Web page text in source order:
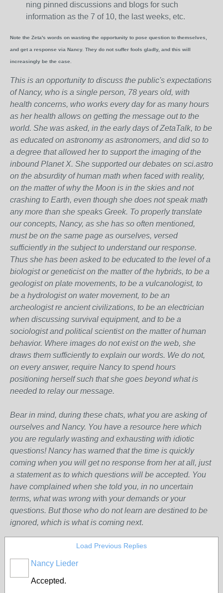
ning pinned discussions and blogs for such
information as the 7 of 10, the last weeks, etc.
Note the Zeta's words on wasting the opportunity to pose question to themselves,
and get a response via Nancy. They do not suffer fools gladly, and this will
increasingly be the case.
This is an opportunity to discuss the public's expectations
of Nancy, who is a single person, 78 years old, with
health concerns, who works every day for as many hours
as her health allows on getting the message out to the
world. She was asked, in the early days of ZetaTalk, to be
as educated on astronomy as astronomers, and did so to
a degree that allowed her to support the imaging of the
inbound Planet X. She supported our debates on sci.astro
on the absurdity of human math when faced with reality,
on the matter of why the Moon is in the skies and not
crashing to Earth, even though she does not speak math
any more than she speaks Greek. To properly translate
our concepts, Nancy, as she has so often mentioned,
must be on the same page as ourselves, versed
sufficiently in the subject to understand our response.
Thus she has been asked to be educated to the level of a
biologist or geneticist on the matter of the hybrids, to be a
geologist on plate movements, to be a vulcanologist, to
be a hydrologist on water movement, to be an
archeologist re ancient civilizations, to be an electrician
when discussing survival equipment, and to be a
sociologist and political scientist on the matter of human
behavior. Where images do not exist on the web, she
draws them sufficiently to explain our words. We do not,
on every answer, require Nancy to spend hours
positioning herself such that she goes beyond what is
needed to relay our message.
Bear in mind, during these chats, what you are asking of
ourselves and Nancy. You have a resource here which
you are regularly wasting and exhausting with idiotic
questions! Nancy has warned that the time is quickly
coming when you will get no response from her at all, just
a statement as to which questions will be accepted. You
have complained when she told you, in no uncertain
terms, what was wrong with your demands or your
questions. But those who do not learn are destined to be
ignored, which is what is coming next.
Load Previous Replies
Nancy Lieder
Accepted.